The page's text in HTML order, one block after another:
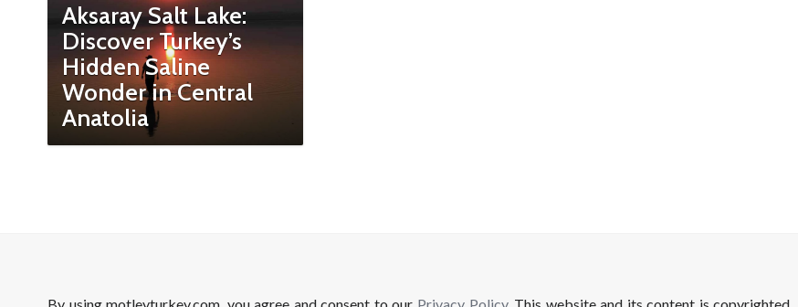
Aksaray Salt Lake:
Discover Turkey’s
Hidden Saline
Wonder in Central
Anatolia